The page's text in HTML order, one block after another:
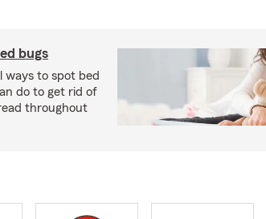
bugs
ways to spot bed
do to get rid of
throughout